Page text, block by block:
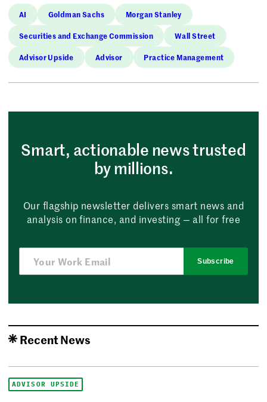
AI Goldman Sachs Morgan Stanley
Securities and Exchange Commission Wall Street
Advisor Upside Advisor Practice Management
Smart, actionable news trusted
by millions.
Our flagship newsletter delivers smart news and
analysis on finance, and investing — all for free
Subscribe
Recent News
ADVISOR UPSIDE